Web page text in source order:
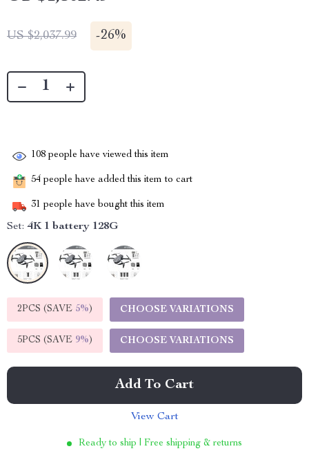
US $2,037.99 -26%
108 people have viewed this item
54 people have added this item to cart
31 people have bought this item
Set: 4K 1 battery 128G
2PCS (SAVE 5%) CHOOSE VARIATIONS
5PCS (SAVE 9%) CHOOSE VARIATIONS
Add To Cart
View Cart
Ready to ship | Free shipping & returns